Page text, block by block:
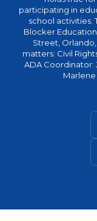
participating in
school activities.
Blocker
Street,
matters: Civil
ADA Coordinator:
Marlene